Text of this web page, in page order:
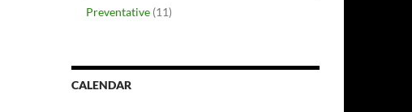
Preventative (11)
CALENDAR